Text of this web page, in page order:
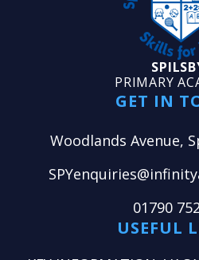
PRIMARY
GET IN
Woodlands Avenue,
01790
USEFUL